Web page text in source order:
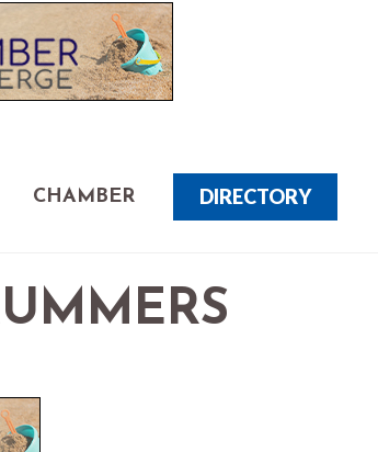
CHAMBER DIRECTORY